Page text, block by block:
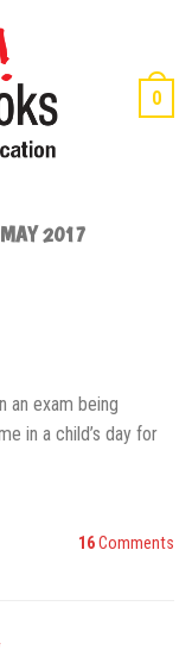
0
MAY 2017
an exam being
in a child’s day for
16Comments